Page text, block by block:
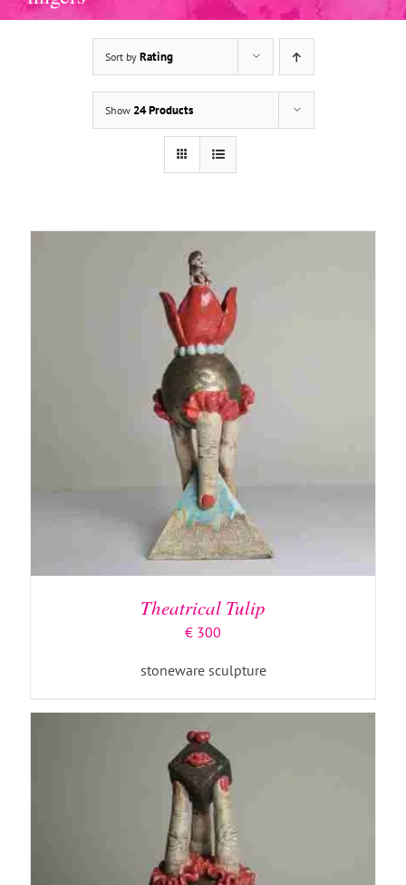
Sort by Rating
Show 24 Products
ADD TO BASKET DETAILS
Theatrical Tulip
€ 300
stoneware sculpture
ADD TO BASKET / DETAILS